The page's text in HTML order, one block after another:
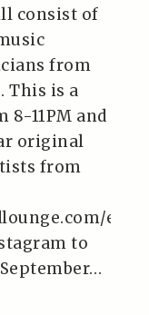
consist of
from
This is a
11PM and
original
from
to